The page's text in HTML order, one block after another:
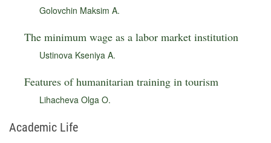
Golovchin Maksim A.
The minimum wage as a labor market institution
Ustinova Kseniya A.
Features of humanitarian training in tourism
Lihacheva Olga O.
Academic Life